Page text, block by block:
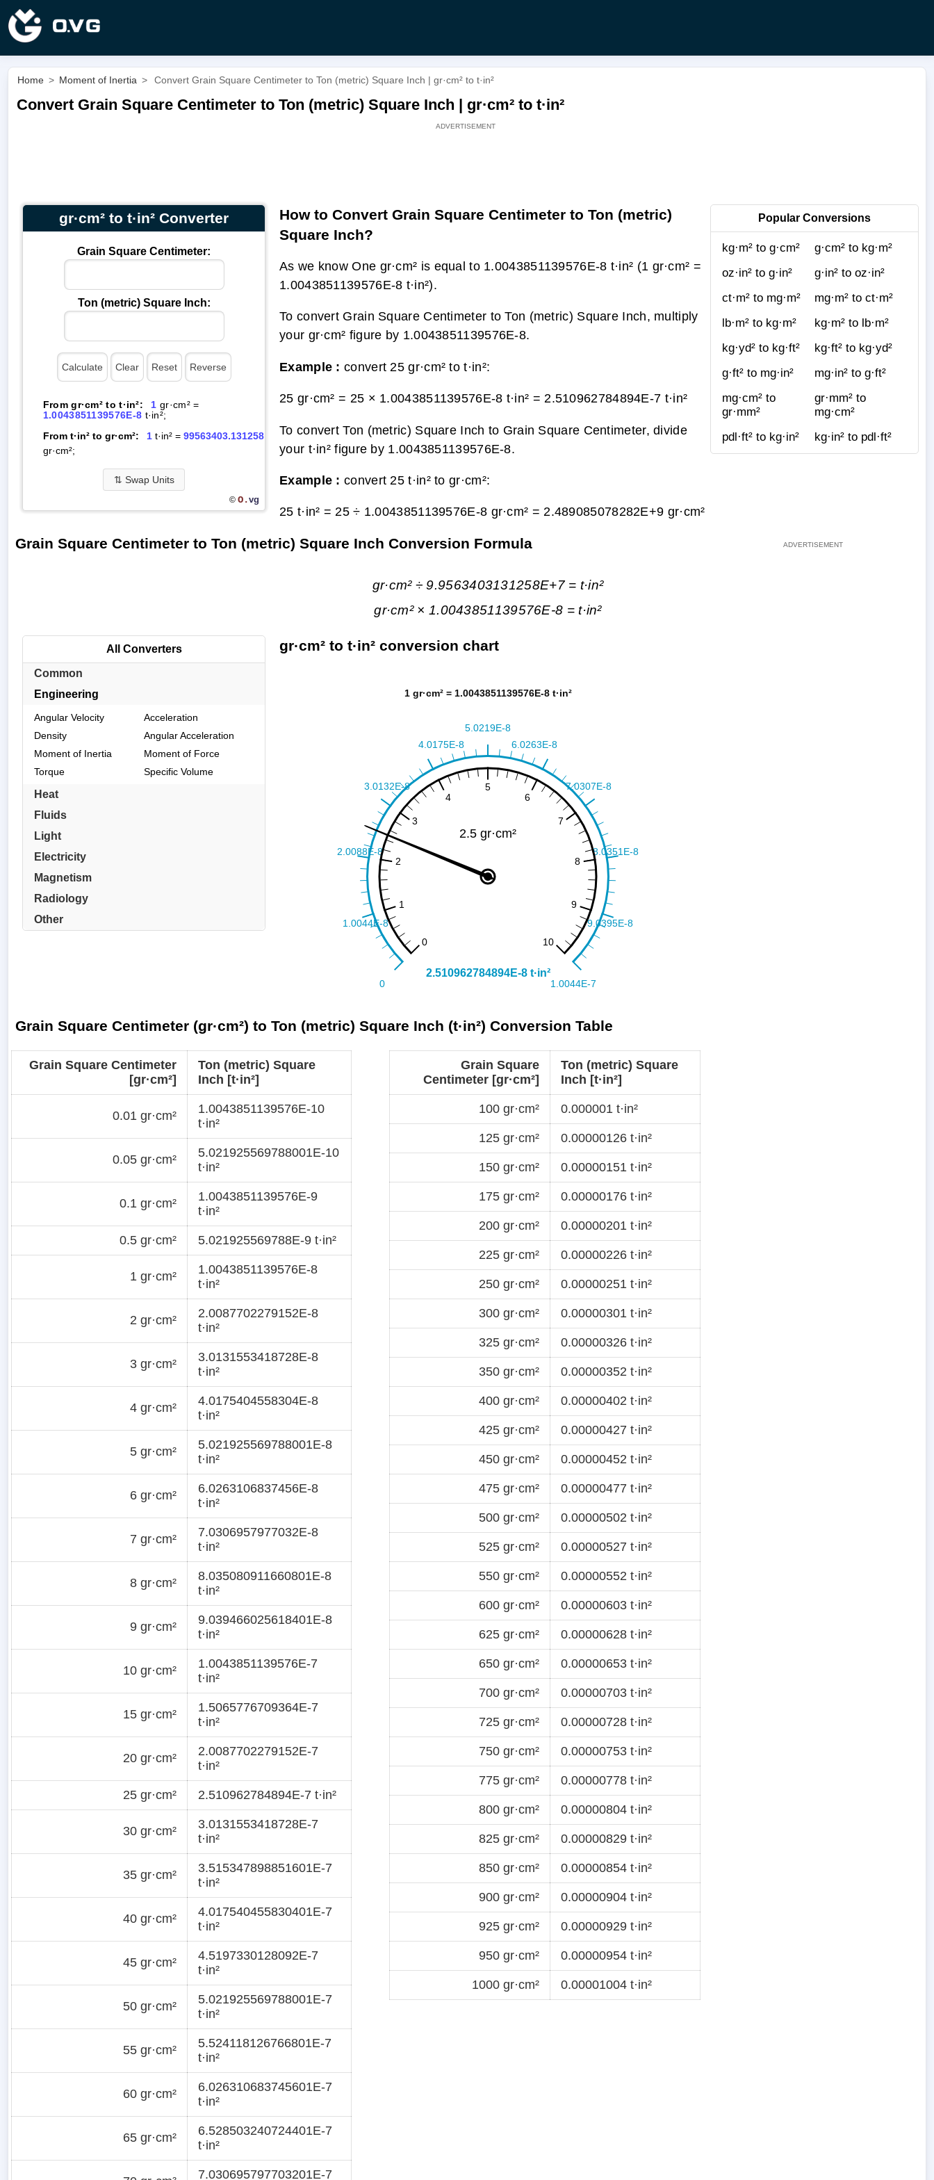
Home > Moment of Inertia > Convert Grain Square Centimeter to Ton (metric) Square Inch | gr·cm² to t·in²
Convert Grain Square Centimeter to Ton (metric) Square Inch | gr·cm² to t·in²
gr·cm² to t·in² Converter
Grain Square Centimeter:
Ton (metric) Square Inch:
From gr·cm² to t·in²: 1 gr·cm² =
1.0043851139576E-8 t·in²;
From t·in² to gr·cm²:
1t·in² = 99563403.131258
gr·cm²;
⇅ Swap Units
© O.vg
Popular Conversions
kg·m² to g·cm²
g·cm² to kg·m²
oz·in² to g·in²
g·in² to oz·in²
ct·m² to mg·m²
mg·m² to ct·m²
lb·m² to kg·m²
kg·m² to lb·m²
kg·yd² to kg·ft²
kg·ft² to kg·yd²
g·ft² to mg·in²
mg·in² to g·ft²
mg·cm² to
gr·mm²
gr·mm² to
mg·cm²
pdl·ft² to kg·in²
kg·in² to pdl·ft²
How to Convert Grain Square Centimeter to Ton (metric)
Square Inch?
As we know One gr·cm² is equal to 1.0043851139576E-8 t·in² (1 gr·cm² =
1.0043851139576E-8 t·in²).
To convert Grain Square Centimeter to Ton (metric) Square Inch, multiply
your gr·cm² figure by 1.0043851139576E-8.
Example : convert 25 gr·cm² to t·in²:
25 gr·cm² = 25 × 1.0043851139576E-8 t·in² = 2.510962784894E-7 t·in²
To convert Ton (metric) Square Inch to Grain Square Centimeter, divide
your t·in² figure by 1.0043851139576E-8.
Example : convert 25 t·in² to gr·cm²:
25 t·in² = 25 ÷ 1.0043851139576E-8 gr·cm² =2.489085078282E+9 gr·cm²
Grain Square Centimeter to Ton (metric) Square Inch Conversion Formula
gr·cm² ÷ 9.9563403131258E+7 = t·in²
gr·cm² × 1.0043851139576E-8 = t·in²
All Converters
Common
Engineering
Angular Velocity
Acceleration
Density
Angular Acceleration
Moment of Inertia
Moment of Force
Torque
Specific Volume
Heat
Fluids
Light
Electricity
Magnetism
Radiology
Other
gr·cm² to t·in² conversion chart
Grain Square Centimeter (gr·cm²) to Ton (metric) Square Inch (t·in²) Conversion Table
Grain Square Centimeter
[gr·cm²]
Ton (metric) Square
Inch [t·in²]
0.01 gr·cm²
1.0043851139576E-10
t·in²
0.05 gr·cm²
5.021925569788001E-10
t·in²
0.1 gr·cm²
1.0043851139576E-9
t·in²
0.5 gr·cm² 5.021925569788E-9 t·in²
1 gr·cm²
1.0043851139576E-8
t·in²
2 gr·cm²
2.0087702279152E-8
t·in²
3 gr·cm²
3.0131553418728E-8
t·in²
4 gr·cm²
4.0175404558304E-8
t·in²
5 gr·cm²
5.021925569788001E-8
t·in²
6 gr·cm²
6.0263106837456E-8
t·in²
7 gr·cm²
7.0306957977032E-8
t·in²
8 gr·cm²
8.035080911660801E-8
t·in²
9 gr·cm²
9.039466025618401E-8
t·in²
10 gr·cm²
1.0043851139576E-7
t·in²
15 gr·cm²
1.5065776709364E-7
t·in²
20 gr·cm²
2.0087702279152E-7
t·in²
25 gr·cm² 2.510962784894E-7 t·in²
30 gr·cm²
3.0131553418728E-7
t·in²
35 gr·cm²
3.515347898851601E-7
t·in²
40 gr·cm²
4.017540455830401E-7
t·in²
45 gr·cm²
4.5197330128092E-7
t·in²
50 gr·cm²
5.021925569788001E-7
t·in²
55 gr·cm²
5.524118126766801E-7
t·in²
60 gr·cm²
6.026310683745601E-7
t·in²
65 gr·cm²
6.528503240724401E-7
t·in²
7.030695797703201E-7
Grain Square
Centimeter [gr·cm²]
Ton (metric) Square
Inch [t·in²]
100 gr·cm² 0.000001 t·in²
125 gr·cm² 0.00000126 t·in²
150 gr·cm² 0.00000151 t·in²
175 gr·cm² 0.00000176 t·in²
200 gr·cm² 0.00000201 t·in²
225 gr·cm² 0.00000226 t·in²
250 gr·cm² 0.00000251 t·in²
300 gr·cm² 0.00000301 t·in²
325 gr·cm² 0.00000326 t·in²
350 gr·cm² 0.00000352 t·in²
400 gr·cm² 0.00000402 t·in²
425 gr·cm² 0.00000427 t·in²
450 gr·cm² 0.00000452 t·in²
475 gr·cm² 0.00000477 t·in²
500 gr·cm² 0.00000502 t·in²
525 gr·cm² 0.00000527 t·in²
550 gr·cm² 0.00000552 t·in²
600 gr·cm² 0.00000603 t·in²
625 gr·cm² 0.00000628 t·in²
650 gr·cm² 0.00000653 t·in²
700 gr·cm² 0.00000703 t·in²
725 gr·cm² 0.00000728 t·in²
750 gr·cm² 0.00000753 t·in²
775 gr·cm² 0.00000778 t·in²
800 gr·cm² 0.00000804 t·in²
825 gr·cm² 0.00000829 t·in²
850 gr·cm² 0.00000854 t·in²
900 gr·cm² 0.00000904 t·in²
925 gr·cm² 0.00000929 t·in²
950 gr·cm² 0.00000954 t·in²
1000 gr·cm² 0.00001004 t·in²